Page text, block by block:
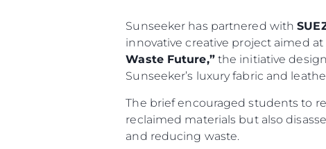
Sunseeker has partnered with
innovative creative project aimed
Waste Future,”the initiative
Sunseeker’s luxury fabric and
The brief encouraged students to
reclaimed materials but also
and reducing waste.